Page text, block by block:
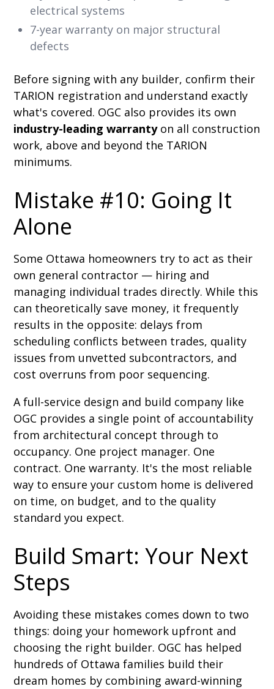
electrical systems
7-year warranty on major structural
defects
Before signing with any builder, confirm their
TARION registration and understand exactly
what's covered. OGC also provides its own
industry-leading warrantyon all construction
work, above and beyond the TARION
minimums.
Mistake #10: Going It
Alone
Some Ottawa homeowners try to act as their
own general contractor — hiring and
managing individual trades directly. While this
can theoretically save money, it frequently
results in the opposite: delays from
scheduling conflicts between trades, quality
issues from unvetted subcontractors, and
cost overruns from poor sequencing.
A full-service design and build company like
OGC provides a single point of accountability
from architectural concept through to
occupancy. One project manager. One
contract. One warranty. It's the most reliable
way to ensure your custom home is delivered
on time, on budget, and to the quality
standard you expect.
Build Smart: Your Next
Steps
Avoiding these mistakes comes down to two
things: doing your homework upfront and
choosing the right builder. OGC has helped
hundreds of Ottawa families build their
dream homes by combining award-winning